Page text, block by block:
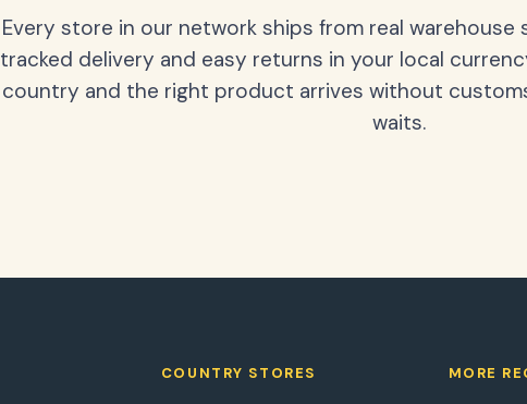
Every store in our network ships from real
tracked delivery and easy returns in your local
country and the right product arrives without
waits.
COUNTRY STORES MORE